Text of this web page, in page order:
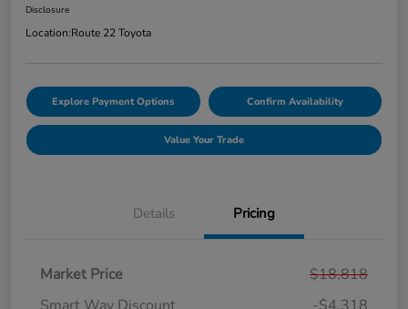
Disclosure
Location:Route 22 Toyota
Explore Payment Options Confirm Availability
Value Your Trade
Details Pricing
Market Price
$18,818